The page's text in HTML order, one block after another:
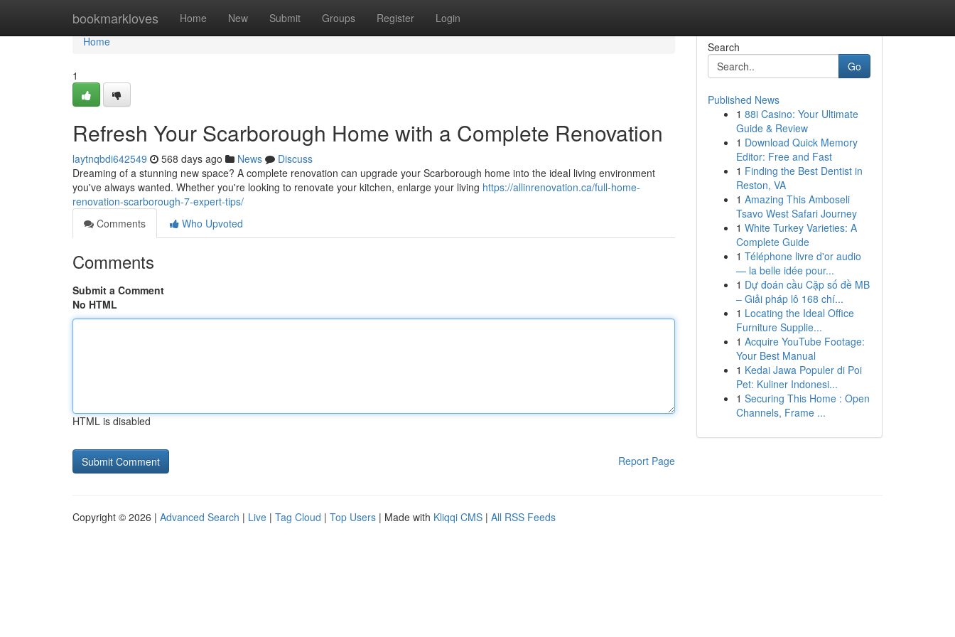
bookmarkloves Home New Submit Groups Register Login
Home
Home
1
Refresh Your Scarborough Home with a Complete Renovation
laytnqbdi642549 568 days ago News
Discuss
Dreaming of a stunning new space? A complete renovation can upgrade your Scarborough home into the ideal living environment
you've always wanted. Whether you're looking to renovate your kitchen, enlarge your living https://allinrenovation.ca/full-home-
renovation-scarborough-7-expert-tips/
Comments
Who Upvoted
Comments
Submit a Comment
No HTML
HTML is disabled
Report Page
Search
Go
Published News
1 88i Casino: Your Ultimate
Guide & Review
1 Download Quick Memory
Editor: Free and Fast
1 Finding the Best Dentist in
Reston, VA
1 Amazing This Amboseli
Tsavo West Safari Journey
1 White Turkey Varieties: A
Complete Guide
1 Téléphone livre d'or audio
— la belle idée pour...
1 Dự đoán cầu Cặp số đề MB
– Giải pháp lô 168 chí...
1 Locating the Ideal Office
Furniture Supplie...
1 Acquire YouTube Footage:
Your Best Manual
1 Kedai Jawa Populer di Poi
Pet: Kuliner Indonesi...
1 Securing This Home : Open
Channels, Frame ...
Copyright © 2026 | Advanced Search | Live | Tag Cloud | Top Users | Made with Kliqqi CMS | All RSS Feeds